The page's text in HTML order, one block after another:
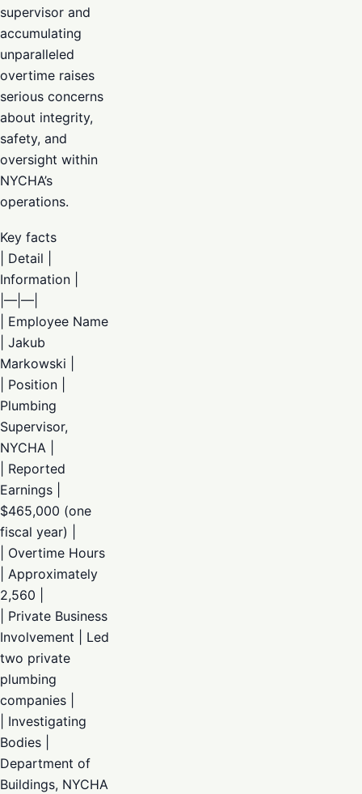
supervisor and
accumulating
unparalleled
overtime raises
serious concerns
about integrity,
safety, and
oversight within
NYCHA’s
operations.
Key facts
| Detail |
Information |
|—|—|
| Employee Name
| Jakub
Markowski |
| Position |
Plumbing
Supervisor,
NYCHA |
| Reported
Earnings |
$465,000 (one
fiscal year) |
| Overtime Hours
| Approximately
2,560 |
| Private Business
Involvement | Led
two private
plumbing
companies |
| Investigating
Bodies |
Department of
Buildings, NYCHA